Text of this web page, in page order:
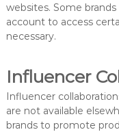
websites. Some
account to access
necessary.
Influencer
Influencer
are not available
brands to promote